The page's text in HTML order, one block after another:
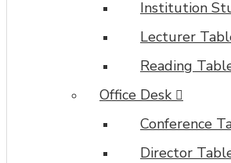
Institution
Lecturer
Reading
Office Desk
Conference
Director